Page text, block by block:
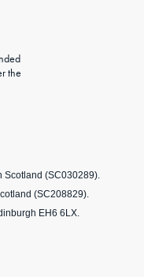
the
Scotland (SC030289).
(SC208829).
EH6 6LX.